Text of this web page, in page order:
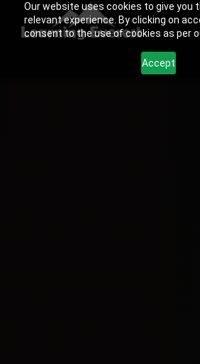
Our website uses cookies to give you
relevant experience. By clicking on
consent to the use of cookies as per
Accept
Skip